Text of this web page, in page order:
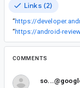
Links (2)
“https://
“https://android-
COMMENTS